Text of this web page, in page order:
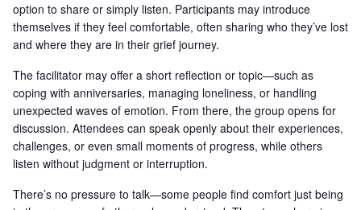
option to share or simply listen. Participants may introduce
themselves if they feel comfortable, often sharing who they’ve lost
and where they are in their grief journey.
The facilitator may offer a short reflection or topic—such as
coping with anniversaries, managing loneliness, or handling
unexpected waves of emotion. From there, the group opens for
discussion. Attendees can speak openly about their experiences,
challenges, or even small moments of progress, while others
listen without judgment or interruption.
There’s no pressure to talk—some people find comfort just being